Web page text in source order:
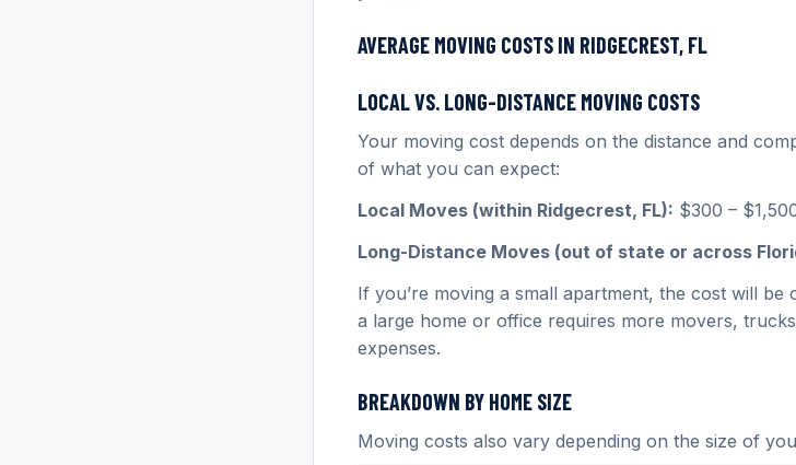
AVERAGE MOVING COSTS IN RIDGECREST, FL
LOCAL VS. LONG-DISTANCE MOVING COSTS
Your moving cost depends on the distance and
of what you can expect:
Local Moves (within Ridgecrest, FL): $300 –
Long-Distance Moves (out of state or across
If you’re moving a small apartment, the cost will
a large home or office requires more movers,
expenses.
BREAKDOWN BY HOME SIZE
Moving costs also vary depending on the size of